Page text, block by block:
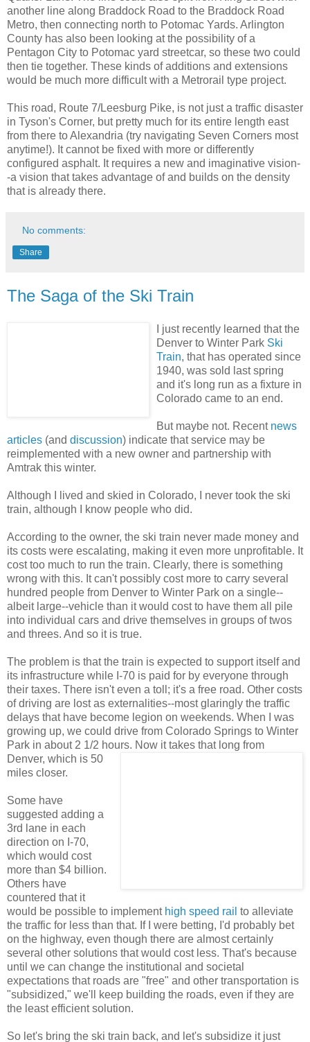
another line along Braddock Road to the Braddock Road
Metro, then connecting north to Potomac Yards. Arlington
County has also been looking at the possibility of a
Pentagon City to Potomac yard streetcar, so these two could
then tie together. These kinds of additions and extensions
would be much more difficult with a Metrorail type project.
This road, Route 7/Leesburg Pike, is not just a traffic disaster
in Tyson's Corner, but pretty much for its entire length east
from there to Alexandria (try navigating Seven Corners most
anytime!). It cannot be fixed with more or differently
configured asphalt. It requires a new and imaginative vision-
-a vision that takes advantage of and builds on the density
that is already there.
No comments:
Share
The Saga of the Ski Train
just recently learned that the
Denver to Winter Park Ski
Train, that has operated since
1940, was sold last spring
and it's long run as a fixture in
Colorado came to an end.
But maybe not. Recent news
articles (and discussion) indicate that service may be
reimplemented with a new owner and partnership with
Amtrak this winter.
Although I lived and skied in Colorado, I never took the ski
train, although I know people who did.
According to the owner, the ski train never made money and
its costs were escalating, making it even more unprofitable. It
cost too much to run the train. Clearly, there is something
wrong with this. It can't possibly cost more to carry several
hundred people from Denver to Winter Park on a single--
albeit large--vehicle than it would cost to have them all pile
into individual cars and drive themselves in groups of twos
and threes. And so it is true.
The problem is that the train is expected to support itself and
its infrastructure while I-70 is paid for by everyone through
their taxes. There isn't even a toll; it's a free road. Other costs
of driving are lost as externalities--most glaringly the traffic
delays that have become legion on weekends. When I was
growing up, we could drive from Colorado Springs to Winter
Park in about 2 1/2 hours. Now it takes that long from
Denver, which is 50
miles closer.
Some have
suggested adding a
3rd lane in each
direction on I-70,
which would cost
more than $4 billion.
Others have
countered that it
would be possible to implement high speed rail to alleviate
the traffic for less than that. If I were betting, I'd probably bet
on the highway, even though there are almost certainly
several other solutions that would cost less. That's because
until we can change the institutional and societal
expectations that roads are "free" and other transportation is
"subsidized," we'll keep building the roads, even if they are
the least efficient solution.
So let's bring the ski train back, and let's subsidize it just